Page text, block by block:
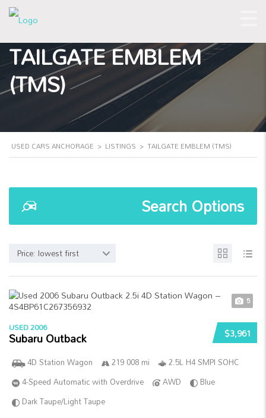
TAILGATE EMBLEM
(TMS)
USED CARS ANCHORAGE > LISTINGS > TAILGATE EMBLEM (TMS)
Search Options
Price: lowest first
5
$3,961
USED 2006
Subaru Outback
4D Station Wagon 219 008 mi
2.5L H4 SMPI SOHC
4-Speed Automatic with Overdrive
AWD
Blue
Dark Taupe/Light Taupe